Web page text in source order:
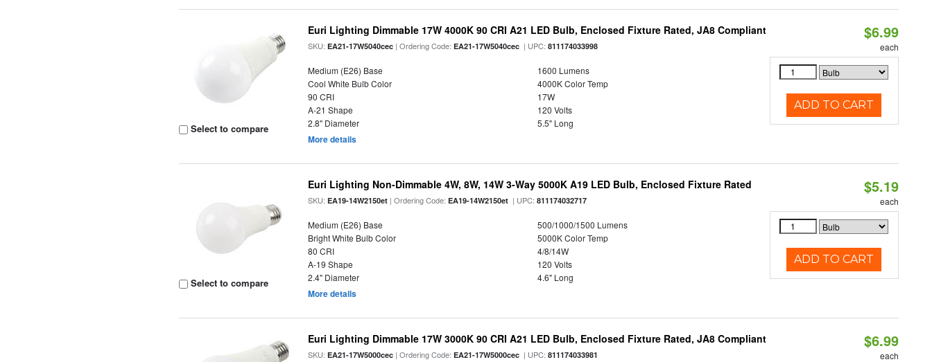
Select to compare
Euri Lighting Dimmable 17W 4000K 90 CRI A21 LED Bulb, Enclosed Fixture Rated, JA8 Compliant
SKU:EA21-17W5040cec | Ordering Code:EA21-17W5040cec | UPC:811174033998
Medium (E26) Base
1600 Lumens
Cool White Bulb Color
4000K Color Temp
90 CRI
17W
A-21 Shape
120 Volts
2.8" Diameter
5.5" Long
More details
$6.99
each
ADD TO CART
Select to compare
Euri Lighting Non-Dimmable 4W, 8W, 14W 3-Way 5000K A19 LED Bulb, Enclosed Fixture Rated
SKU:EA19-14W2150et | Ordering Code:EA19-14W2150et | UPC:811174032717
Medium (E26) Base
500/1000/1500 Lumens
Bright White Bulb Color
5000K Color Temp
80 CRI
4/8/14W
A-19 Shape
120 Volts
2.4" Diameter
4.6" Long
More details
$5.19
each
ADD TO CART
Euri Lighting Dimmable 17W 3000K 90 CRI A21 LED Bulb, Enclosed Fixture Rated, JA8 Compliant
SKU:EA21-17W5000cec | Ordering Code:EA21-17W5000cec | UPC:811174033981
$6.99
each